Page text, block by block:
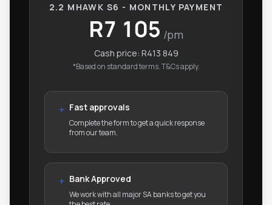
2.2 MHAWK S6 - MONTHLY PAYMENT
R7 105 /pm
Cash price: R413 849
*Based on standard terms. T&Cs apply.
+ Fast approvals
Complete the form to get a quick response
from our team.
+ Bank Approved
We work with all major SA banks to get you